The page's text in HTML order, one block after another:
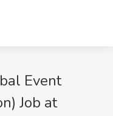
Event
Job at